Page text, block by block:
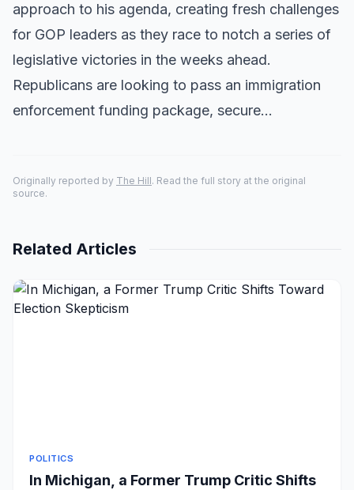
approach to his agenda, creating fresh challenges
for GOP leaders as they race to notch a series of
legislative victories in the weeks ahead.
Republicans are looking to pass an immigration
enforcement funding package, secure…
Originally reported by The Hill. Read the full story at the original
source.
Related Articles
POLITICS
In Michigan, a Former Trump Critic Shifts